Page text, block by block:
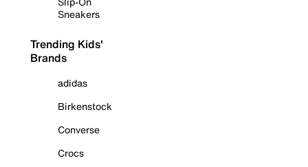
Sneakers
Trending Kids'
Brands
adidas
Birkenstock
Converse
Crocs